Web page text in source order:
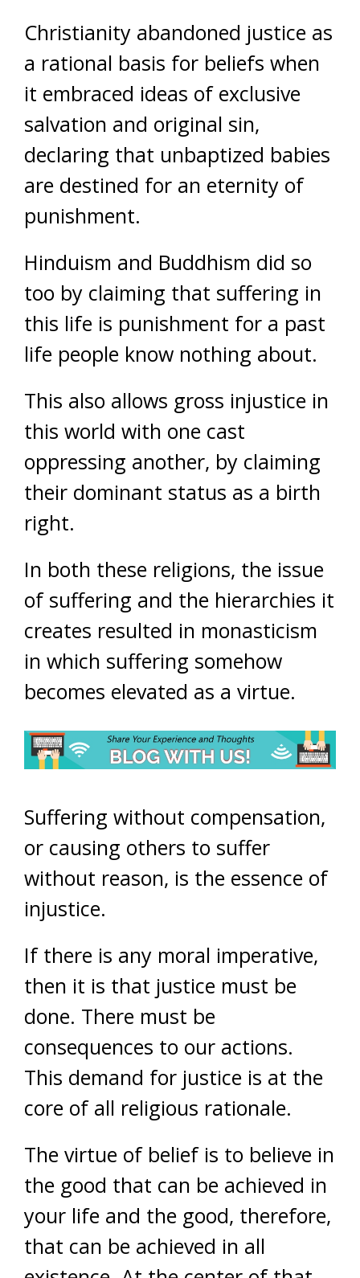
Christianity abandoned justice as
a rational basis for beliefs when
it embraced ideas of exclusive
salvation and original sin,
declaring that unbaptized babies
are destined for an eternity of
punishment.
Hinduism and Buddhism did so
too by claiming that suffering in
this life is punishment for a past
life people know nothing about.
This also allows gross injustice in
this world with one cast
oppressing another, by claiming
their dominant status as a birth
right.
In both these religions, the issue
of suffering and the hierarchies it
creates resulted in monasticism
in which suffering somehow
becomes elevated as a virtue.
Suffering without compensation,
or causing others to suffer
without reason, is the essence of
injustice.
If there is any moral imperative,
then it is that justice must be
done. There must be
consequences to our actions.
This demand for justice is at the
core of all religious rationale.
The virtue of belief is to believe in
the good that can be achieved in
your life and the good, therefore,
that can be achieved in all